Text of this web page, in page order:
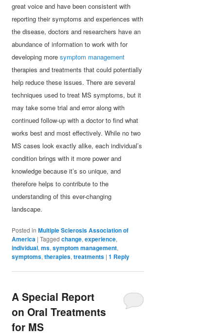
great voice and have been consistent with
reporting their symptoms and experiences with
the disease, doctors and researchers have an
abundance of information to work with for
developing moresymptom management
therapies and treatments that could potentially
help reduce these issues. There are several
techniques used to treat MS symptoms, but it
may take some trial and error along with
continued follow-up with a doctor to find what
works best and most effectively. While no two
MS cases look exactly alike, each individual’s
condition brings with it more power and
knowledge because it’s so unique, and
therefore helps to contribute to the
understanding of this ever-changing
landscape.
Posted in Multiple Sclerosis Association of
America |Tagged change,experience,
individual,ms,symptom management,
symptoms,therapies,treatments |1 Reply
A Special Report
on Oral Treatments
for MS